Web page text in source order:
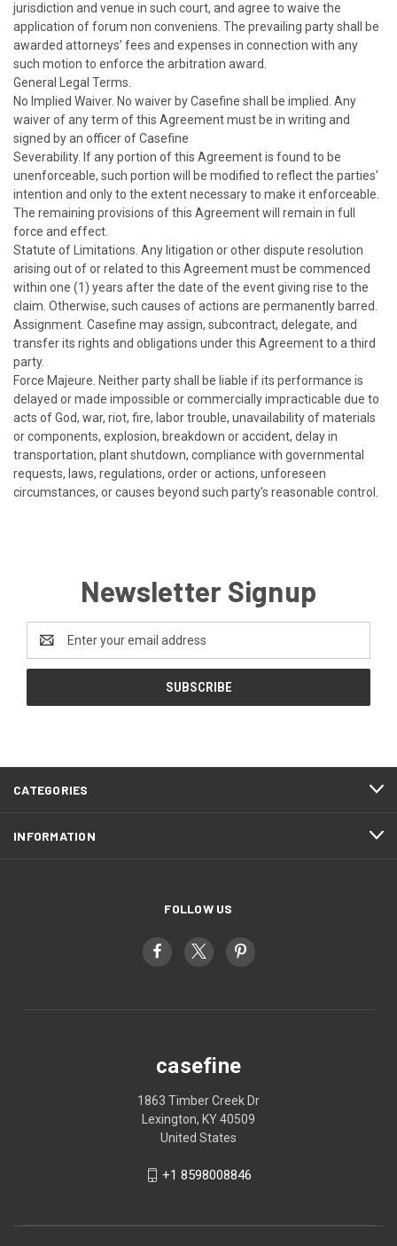
jurisdiction and venue in such court, and agree to waive the
application of forum non conveniens. The prevailing party shall be
awarded attorneys’ fees and expenses in connection with any
such motion to enforce the arbitration award.
General Legal Terms.
No Implied Waiver. No waiver by Casefine shall be implied. Any
waiver of any term of this Agreement must be in writing and
signed by an officer of Casefine
Severability. If any portion of this Agreement is found to be
unenforceable, such portion will be modified to reflect the parties'
intention and only to the extent necessary to make it enforceable.
The remaining provisions of this Agreement will remain in full
force and effect.
Statute of Limitations. Any litigation or other dispute resolution
arising out of or related to this Agreement must be commenced
within one (1) years after the date of the event giving rise to the
claim. Otherwise, such causes of actions are permanently barred.
Assignment. Casefine may assign, subcontract, delegate, and
transfer its rights and obligations under this Agreement to a third
party.
Force Majeure. Neither party shall be liable if its performance is
delayed or made impossible or commercially impracticable due to
acts of God, war, riot, fire, labor trouble, unavailability of materials
or components, explosion, breakdown or accident, delay in
transportation, plant shutdown, compliance with governmental
requests, laws, regulations, order or actions, unforeseen
circumstances, or causes beyond such party’s reasonable control.
Newsletter Signup
Address
CATEGORIES
INFORMATION
FOLLOW US
casefine
1863 Timber Creek Dr
Lexington, KY 40509
United States
+1 8598008846